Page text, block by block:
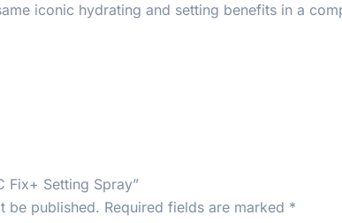
iconic hydrating and setting benefits in a
the day, it melts makeup into the skin for
Fix+ Setting Spray”
be published. Required fields are marked *